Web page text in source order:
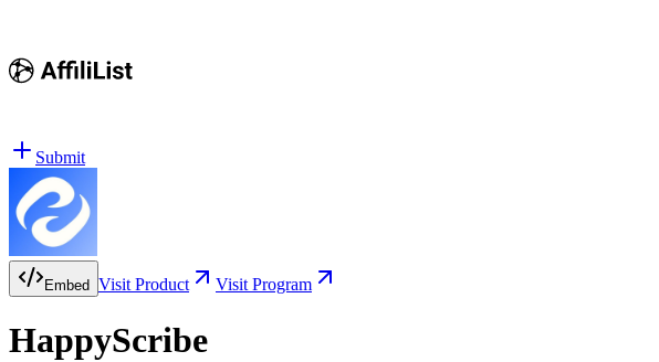
Submit
Embed Visit Product Visit Program
HappyScribe